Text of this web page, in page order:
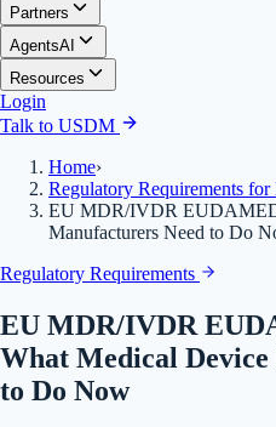
Partners
AgentsAI
Resources
Login
Talk to USDM
Home›
Regulatory Requirements for
EU MDR/IVDR EUDAMED
Manufacturers Need to Do
Regulatory Requirements
EU MDR/IVDR
What Medical
to Do Now